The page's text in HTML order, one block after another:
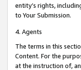
entity’s rights,
to Your Submission.
4. Agents
The terms in this
Content. For the
at the instruction of,